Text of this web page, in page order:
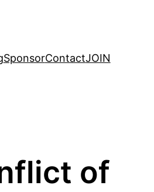
SponsorContactJOIN
of